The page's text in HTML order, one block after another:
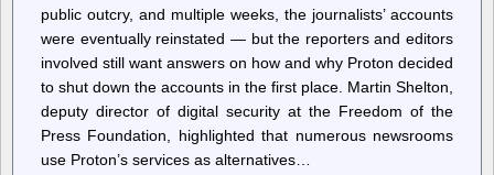
public outcry, and multiple weeks, the journalists’ accounts
were eventually reinstated — but the reporters and editors
involved still want answers on how and why Proton decided
to shut down the accounts in the first place. Martin Shelton,
deputy director of digital security at the Freedom of the
Press Foundation, highlighted that numerous newsrooms
use Proton’s services as alternatives…